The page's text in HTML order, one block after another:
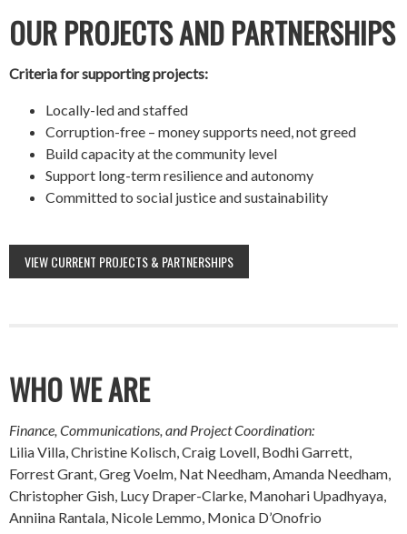
OUR PROJECTS AND PARTNERSHIPS
Criteria for supporting projects:
Locally-led and staffed
Corruption-free – money supports need, not greed
Build capacity at the community level
Support long-term resilience and autonomy
Committed to social justice and sustainability
VIEW CURRENT PROJECTS & PARTNERSHIPS
WHO WE ARE
Finance, Communications, and Project Coordination:
Lilia Villa, Christine Kolisch, Craig Lovell, Bodhi Garrett,
Forrest Grant, Greg Voelm, Nat Needham, Amanda Needham,
Christopher Gish, Lucy Draper-Clarke, Manohari Upadhyaya,
Anniina Rantala, Nicole Lemmo, Monica D’Onofrio